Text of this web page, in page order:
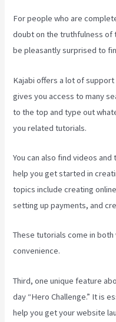
For people who are
doubt on the truthfulness of
be pleasantly surprised to
Kajabi offers a lot of
gives you access to many
to the top and type out
you related tutorials.
You can also find videos
help you get started in
topics include creating
setting up payments, and
These tutorials come in
convenience.
Third, one unique feature
day “Hero Challenge.” It is
help you get your website